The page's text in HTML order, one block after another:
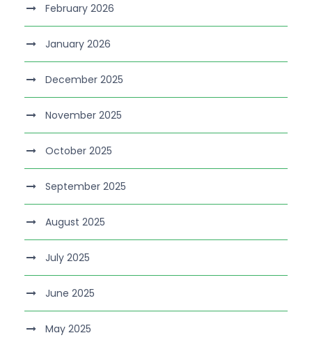
February 2026
January 2026
December 2025
November 2025
October 2025
September 2025
August 2025
July 2025
June 2025
May 2025